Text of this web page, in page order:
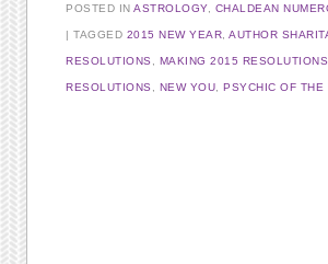
POSTED INASTROLOGY, CHALDEAN
TAGGED 2015 NEW YEAR ,AUTHOR
RESOLUTIONS MAKING 2015 RESOLUTIONS
RESOLUTIONS NEW YOU ,PSYCHIC OF THE